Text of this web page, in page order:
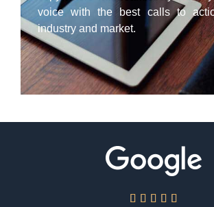
voice with the best calls to
industry and market.
    